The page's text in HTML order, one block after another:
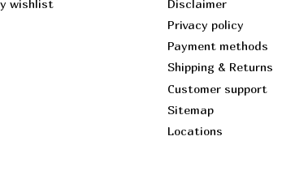
wishlist
Disclaimer
Privacy policy
Payment methods
Shipping & Returns
Customer support
Sitemap
Locations